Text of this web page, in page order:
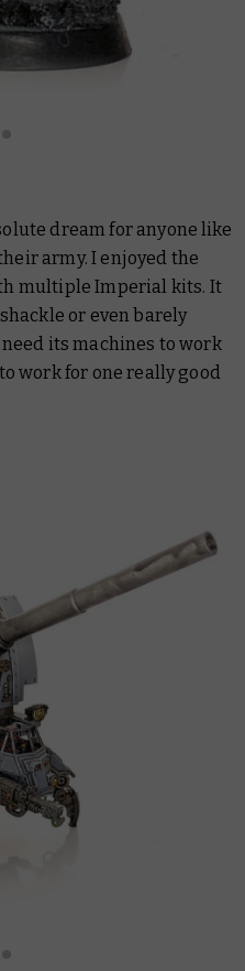
dream for anyone like
army. I enjoyed the
multiple Imperial kits. It
or even barely
its machines to work
work for onereally good